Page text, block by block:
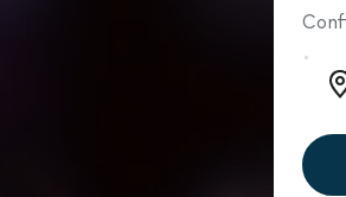
Zip